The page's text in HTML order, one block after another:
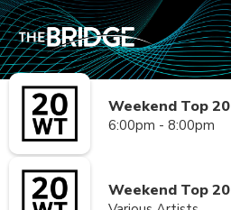
Weekend Top 20
6:00pm - 8:00pm
Weekend Top 20